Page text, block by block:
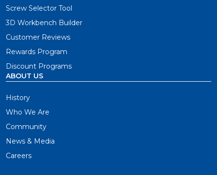
Screw Selector Tool
3D Workbench Builder
Customer Reviews
Rewards Program
Discount Programs
ABOUT US
History
Who We Are
Community
News & Media
Careers